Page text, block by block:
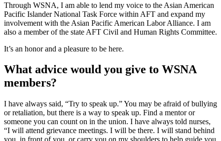
Through WSNA, I am able to lend my voice to the Asian American
Pacific Islander National Task Force within AFT and expand my
involvement with the Asian Pacific American Labor Alliance. I am
also a member of the state AFT Civil and Human Rights Committee.
It’s an honor and a pleasure to be here.
What advice would you give to WSNA
members?
I have always said, “Try to speak up.” You may be afraid of bullying
or retaliation, but there is a way to speak up. Find a mentor or
someone you can count on in the union. I have always told nurses,
“I will attend grievance meetings. I will be there. I will stand behind